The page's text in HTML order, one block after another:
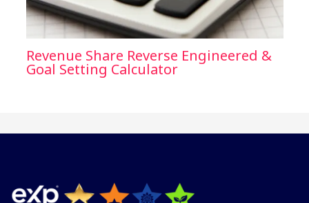
Revenue Share Reverse Engineered &
Goal Setting Calculator